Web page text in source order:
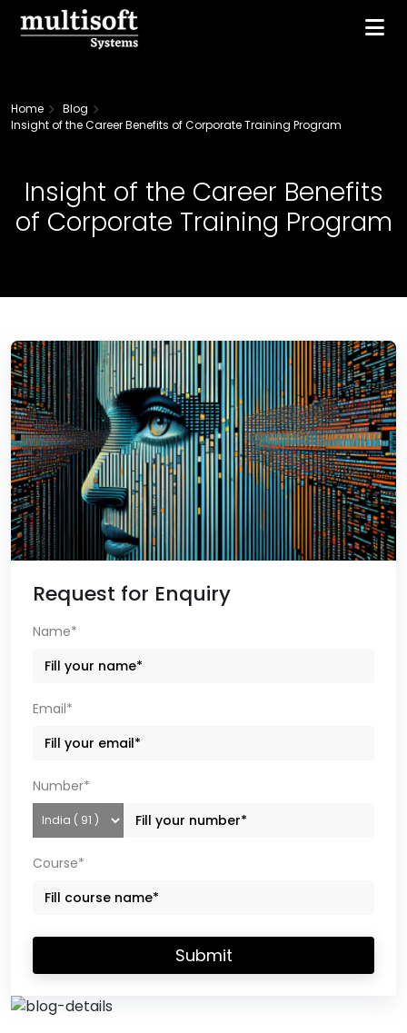
Home
Blog
Insight of the Career Benefits of Corporate Training Program
Insight of the Career Benefits
of Corporate Training Program
Request for Enquiry
Name*
Email*
Number*
Course*
Submit